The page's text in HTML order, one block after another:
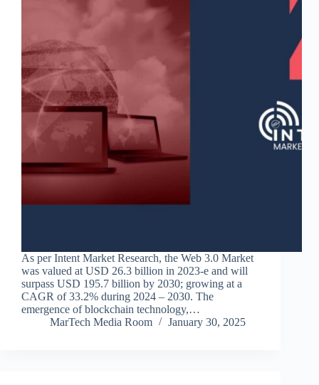
As per Intent Market Research, the Web 3.0 Market
was valued at USD 26.3 billion in 2023-e and will
surpass USD 195.7 billion by 2030; growing at a
CAGR of 33.2% during 2024 – 2030. The
emergence of blockchain technology,…
MarTech Media Room
January 30, 2025